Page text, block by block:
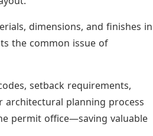
dimensions, and finishes in
the common issue of
setback requirements,
architectural planning process
permit office—saving valuable